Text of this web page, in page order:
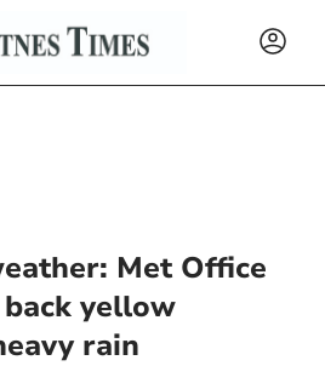
Met Office
yellow
rain